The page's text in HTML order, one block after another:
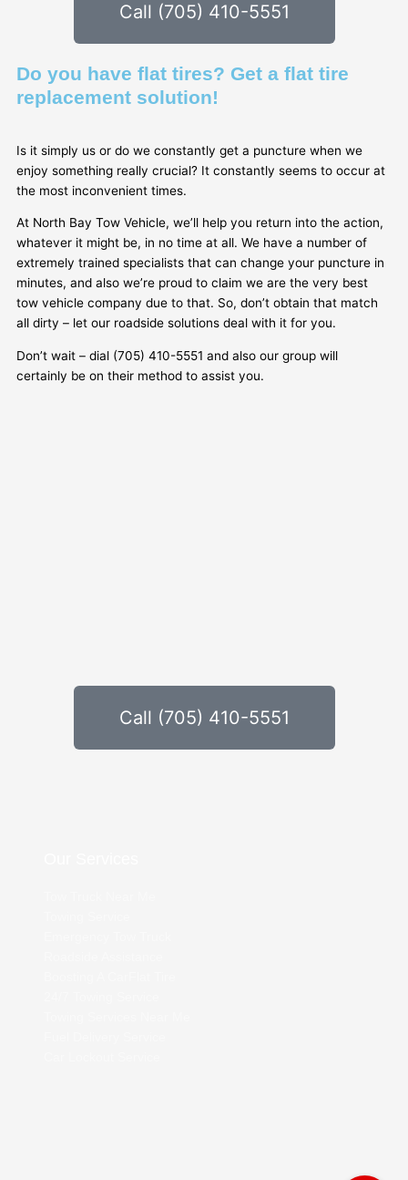
Call (705) 410-5551
Do you have flat tires? Get a flat tire
replacement solution!
Is it simply us or do we constantly get a puncture when we
enjoy something really crucial? It constantly seems to occur at
the most inconvenient times.
At North Bay Tow Vehicle, we’ll help you return into the action,
whatever it might be, in no time at all. We have a number of
extremely trained specialists that can change your puncture in
minutes, and also we’re proud to claim we are the very best
tow vehicle company due to that. So, don’t obtain that match
all dirty – let our roadside solutions deal with it for you.
Don’t wait – dial (705) 410-5551 and also our group will
certainly be on their method to assist you.
Call (705) 410-5551